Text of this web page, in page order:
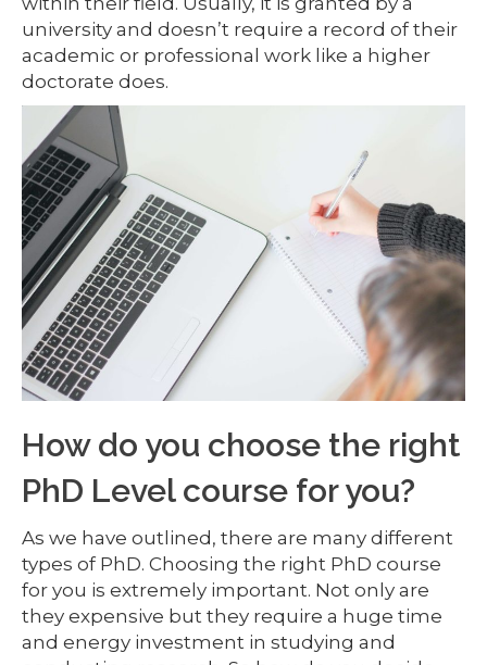
university and doesn’t require a record of their
academic or professional work like a higher
doctorate does.
How do you choose the right
PhD Level course for you?
As we have outlined, there are many different
types of PhD. Choosing the right PhD course
for you is extremely important. Not only are
they expensive but they require a huge time
and energy investment in studying and